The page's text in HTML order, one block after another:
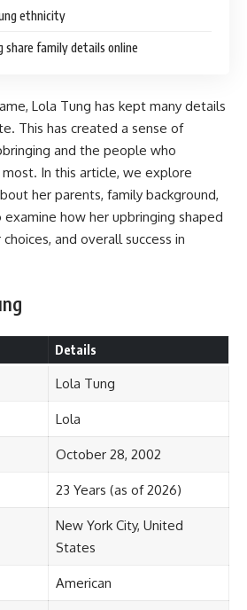
ethnicity
share family details online
Lola Tung has kept many details
This has created a sense of
and the people who
In this article, we explore
her parents, family background,
how her upbringing shaped
and overall success in
Details
Lola Tung
Lola
October 28, 2002
23 Years (as of 2026)
New York City, United
States
American